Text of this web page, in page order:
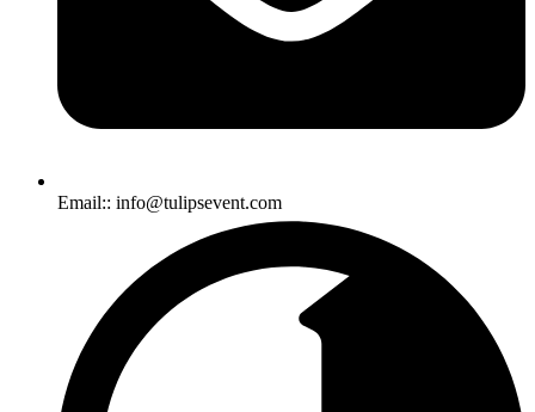
Email:: info@tulipsevent.com